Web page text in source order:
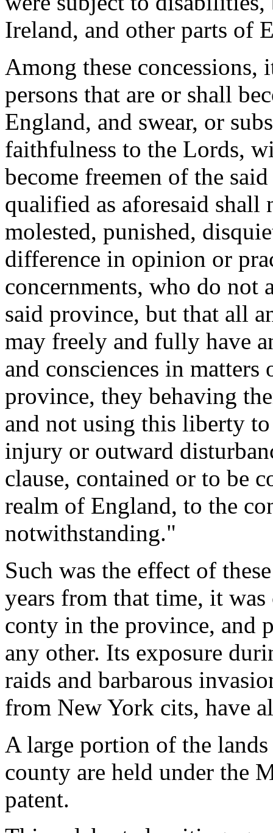
Ireland, and other parts of
Among these
persons that are or shall
England, and swear, or
faithfulness to the Lords,
become freemen of the
qualified as aforesaid shall
molested, punished,
difference in opinion or
concernments, who do not
said province, but that all
may freely and fully have
and consciences in
province, they behaving
and not using this liberty
injury or outward
clause, contained or to be
realm of England, to the
notwithstanding."
Such was the effect of
years from that time, it
conty in the province, and
any other. Its exposure
raids and barbarous
from New York cits, have
A large portion of the
county are held under the
patent.